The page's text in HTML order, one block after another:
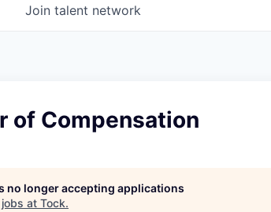
Join talent network
of Compensation
no longer accepting applications
at Tock.